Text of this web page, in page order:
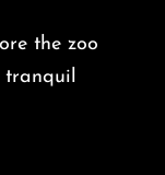
the zoo
tranquil